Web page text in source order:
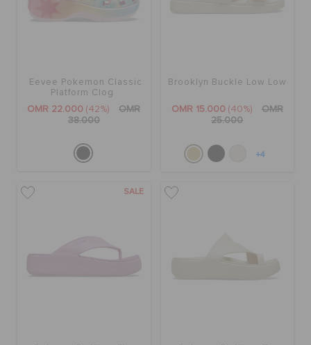
Eevee Pokemon Classic
Platform Clog
OMR 22.000 (42%)
OMR
38.000
Brooklyn Buckle Low Low
OMR 15.000 (40%)
OMR
25.000
+4
SALE